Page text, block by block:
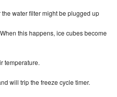
water filter might be plugged up
this happens, ice cubes become
temperature.
will trip the freeze cycle timer.